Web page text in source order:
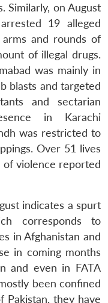
Similarly, on August
19 alleged
arms and rounds of
of illegal drugs.
was mainly in
blasts and targeted
and sectarian
in Karachi
was restricted to
Over 51 lives
violence reported
indicates a spurt
corresponds to
in Afghanistan and
in coming months
and even in FATA
been confined
Pakistan, they have